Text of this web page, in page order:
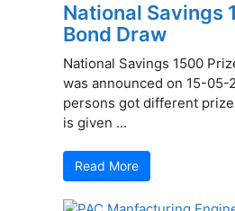
National Savings
Bond Draw
National Savings 1500
was announced on 15-05-
persons got different
is given ...
Read More